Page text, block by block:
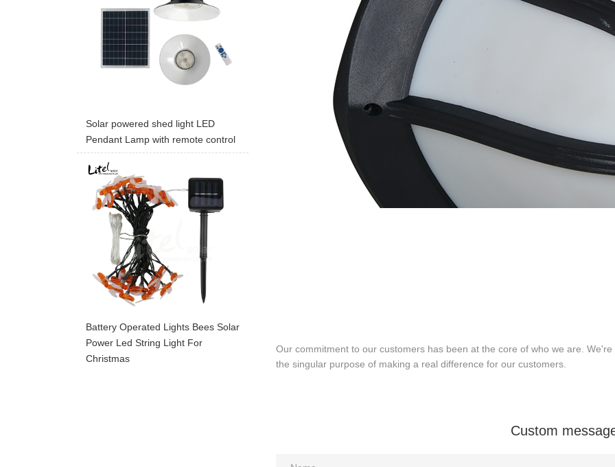
Solar powered shed light LED
Pendant Lamp with remote control
Battery Operated Lights Bees Solar
Power Led String Light For
Christmas
Our commitment to our customers has been at the core of who we are.
the singular purpose of making a real difference for our customers.
Custom